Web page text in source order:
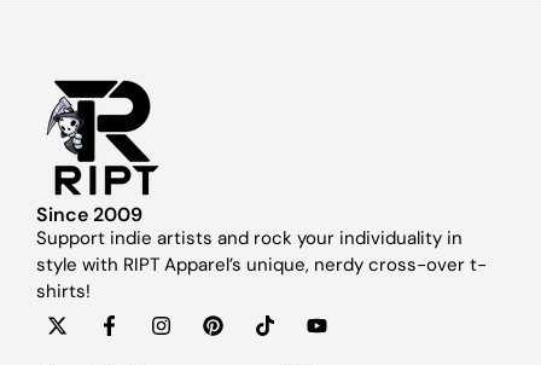
Since 2009
Support indie artists and rock your individuality in
style with RIPT Apparel’s unique, nerdy cross-over t-
shirts!